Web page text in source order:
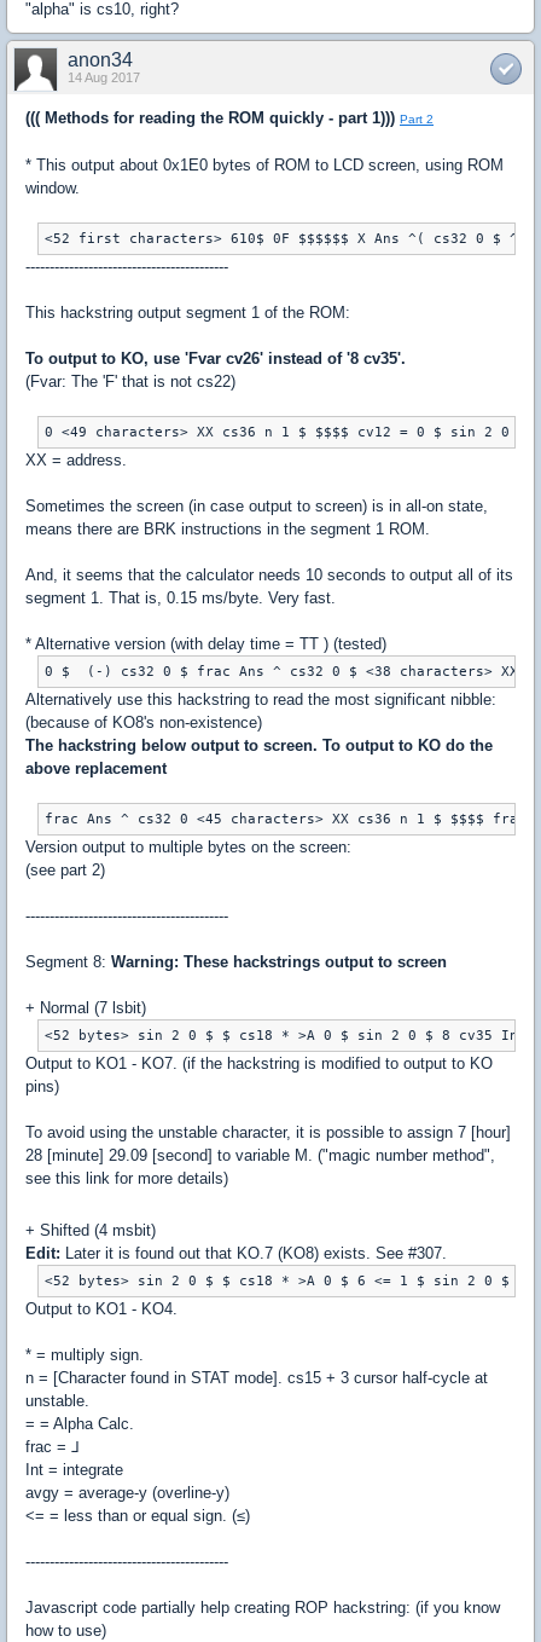
"alpha" is cs10, right?
anon34
14 Aug 2017
((( Methods for reading the ROM quickly - part 1))) Part 2
* This output about 0x1E0 bytes of ROM to LCD screen, using ROM
window.
------------------------------------------
This hackstring output segment 1 of the ROM:
To output to KO, use 'Fvar cv26' instead of '8 cv35'.
(Fvar: The 'F' that is not cs22)
XX = address.
Sometimes the screen (in case output to screen) is in all-on state,
means there are BRK instructions in the segment 1 ROM.
And, it seems that the calculator needs 10 seconds to output all of its
segment 1. That is, 0.15 ms/byte. Very fast.
* Alternative version (with delay time = TT ) (tested)
Alternatively use this hackstring to read the most significant nibble:
(because of KO8's non-existence)
The hackstring below output to screen. To output to KO do the
above replacement
Version output to multiple bytes on the screen:
(see part 2)
------------------------------------------
Segment 8: Warning: These hackstrings output to screen
+ Normal (7 lsbit)
Output to KO1 - KO7. (if the hackstring is modified to output to KO
pins)
To avoid using the unstable character, it is possible to assign 7 [hour]
28 [minute] 29.09 [second] to variable M. ("magic number method",
see this link for more details)
+ Shifted (4 msbit)
Edit: Later it is found out that KO.7 (KO8) exists. See #307.
Output to KO1 - KO4.
* = multiply sign.
n = [Character found in STAT mode]. cs15 + 3 cursor half-cycle at
unstable.
= = Alpha Calc.
frac = ⅃
Int = integrate
avgy = average-y (overline-y)
<= = less than or equal sign. (≤)
------------------------------------------
Javascript code partially help creating ROP hackstring: (if you know
how to use)